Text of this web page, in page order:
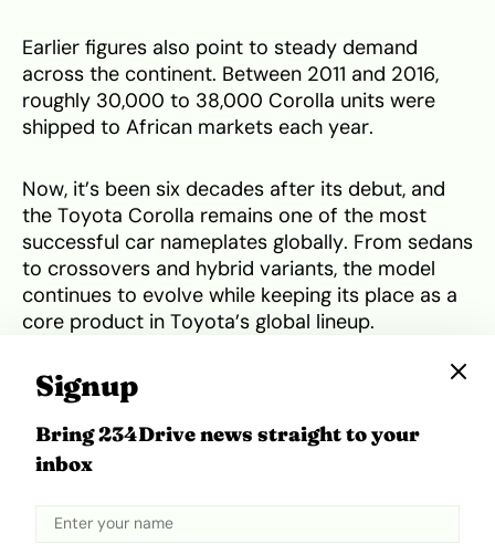
Earlier figures also point to steady demand
across the continent. Between 2011 and 2016,
roughly 30,000 to 38,000 Corolla units were
shipped to African markets each year.
Now, it’s been six decades after its debut, and
the Toyota Corolla remains one of the most
successful car nameplates globally. From sedans
to crossovers and hybrid variants, the model
continues to evolve while keeping its place as a
core product in Toyota’s global lineup.
Tweet
Related Topics
Signup
Bring 234Drive news straight to your
inbox